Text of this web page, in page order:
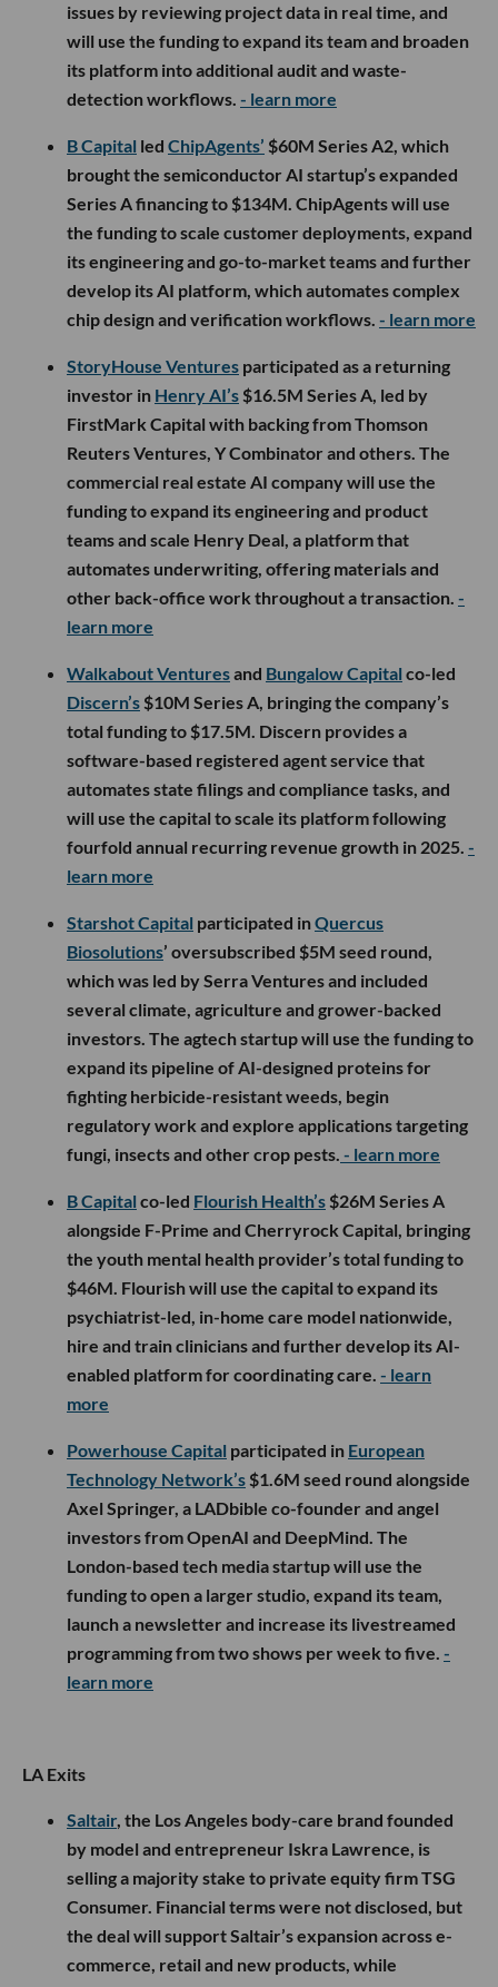
issues by reviewing project data in real time, and
will use the funding to expand its team and broaden
its platform into additional audit and waste-
detection workflows. - learn more
B Capital led ChipAgents’ $60M Series A2, which
brought the semiconductor AI startup’s expanded
Series A financing to $134M. ChipAgents will use
the funding to scale customer deployments, expand
its engineering and go-to-market teams and further
develop its AI platform, which automates complex
chip design and verification workflows. - learn more
StoryHouse Ventures participated as a returning
investor in Henry AI’s $16.5M Series A, led by
FirstMark Capital with backing from Thomson
Reuters Ventures, Y Combinator and others. The
commercial real estate AI company will use the
funding to expand its engineering and product
teams and scale Henry Deal, a platform that
automates underwriting, offering materials and
other back-office work throughout a transaction. -
learn more
Walkabout Venturesand Bungalow Capital co-led
Discern’s $10M Series A, bringing the company’s
total funding to $17.5M. Discern provides a
software-based registered agent service that
automates state filings and compliance tasks, and
will use the capital to scale its platform following
fourfold annual recurring revenue growth in 2025. -
learn more
Starshot Capital participated inQuercus
Biosolutions’ oversubscribed $5M seed round,
which was led by Serra Ventures and included
several climate, agriculture and grower-backed
investors. The agtech startup will use the funding to
expand its pipeline of AI-designed proteins for
fighting herbicide-resistant weeds, begin
regulatory work and explore applications targeting
fungi, insects and other crop pests. - learn more
B Capital co-led Flourish Health’s $26M Series A
alongside F-Prime and Cherryrock Capital, bringing
the youth mental health provider’s total funding to
$46M. Flourish will use the capital to expand its
psychiatrist-led, in-home care model nationwide,
hire and train clinicians and further develop its AI-
enabled platform for coordinating care. - learn
more
Powerhouse Capital participated in European
Technology Network’s $1.6M seed round alongside
Axel Springer, a LADbible co-founder and angel
investors from OpenAI and DeepMind. The
London-based tech media startup will use the
funding to open a larger studio, expand its team,
launch a newsletter and increase its livestreamed
programming from two shows per week to five. -
learn more
LA Exits
Saltair, the Los Angeles body-care brand founded
by model and entrepreneur Iskra Lawrence, is
selling a majority stake to private equity firm TSG
Consumer. Financial terms were not disclosed, but
the deal will support Saltair’s expansion across e-
commerce, retail and new products, while